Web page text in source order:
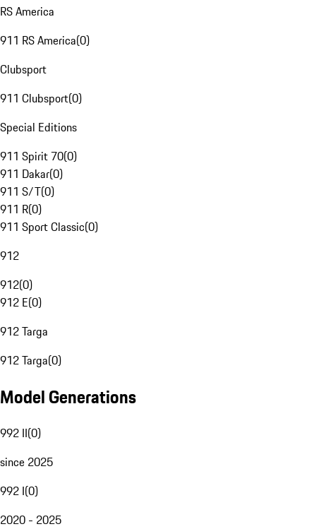
RS America
911 RS America(0)
Clubsport
911 Clubsport(0)
Special Editions
911 Spirit 70(0)
911 Dakar(0)
911 S/T(0)
911 R(0)
911 Sport Classic(0)
912
912(0)
912 E(0)
912 Targa
912 Targa(0)
Model Generations
992 II(0)
since 2025
992 I(0)
2020 - 2025